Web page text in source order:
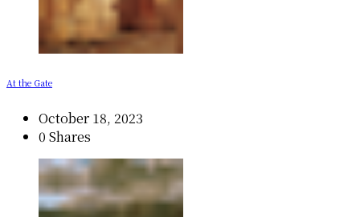
At the Gate
October 18, 2023
0 Shares